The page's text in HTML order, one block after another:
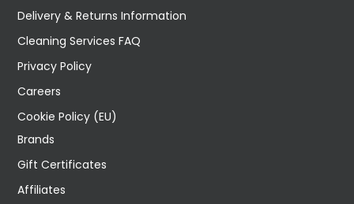
Delivery & Returns Information
Cleaning Services FAQ
Privacy Policy
Careers
Cookie Policy (EU)
Brands
Gift Certificates
Affiliates